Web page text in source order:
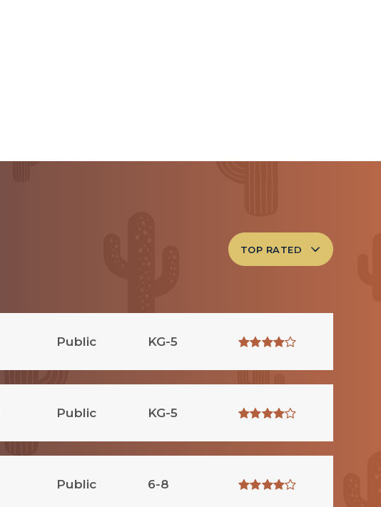
TOP RATED
Public KG-5
Public KG-5
Public 6-8